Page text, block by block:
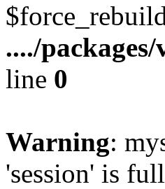
..../
line 0
Warning:
'session' is